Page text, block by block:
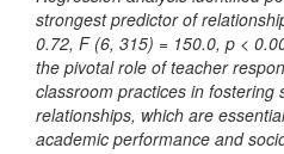
strongest predictor of
0.72, F (6, 315) = 150.0, p <
the pivotal role of teacher
classroom practices in fostering
relationships, which are
academic performance and